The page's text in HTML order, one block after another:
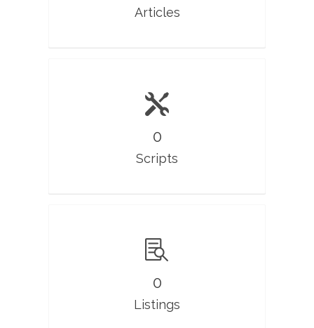
Articles
0
Scripts
0
Listings